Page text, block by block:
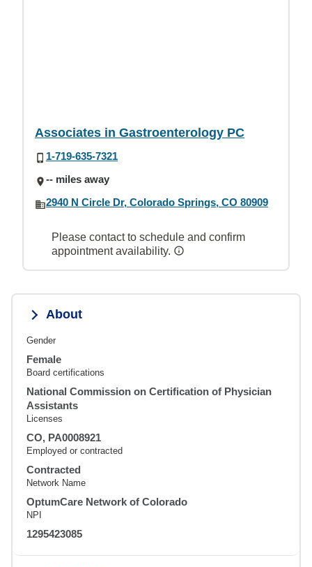
Associates in Gastroenterology PC
1-719-635-7321
-- miles away
2940 N Circle Dr, Colorado Springs, CO 80909
Please contact to schedule and confirm
appointment availability.
About
Gender
Female
Board certifications
National Commission on Certification of Physician
Assistants
Licenses
CO, PA0008921
Employed or contracted
Contracted
Network Name
OptumCare Network of Colorado
NPI
1295423085